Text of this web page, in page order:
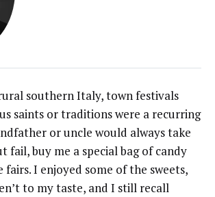
southern Italy, town festivals
saints or traditions were a recurring
or uncle would always take
fail, buy me a special bag of candy
fairs. I enjoyed some of the sweets,
to my taste, and I still recall